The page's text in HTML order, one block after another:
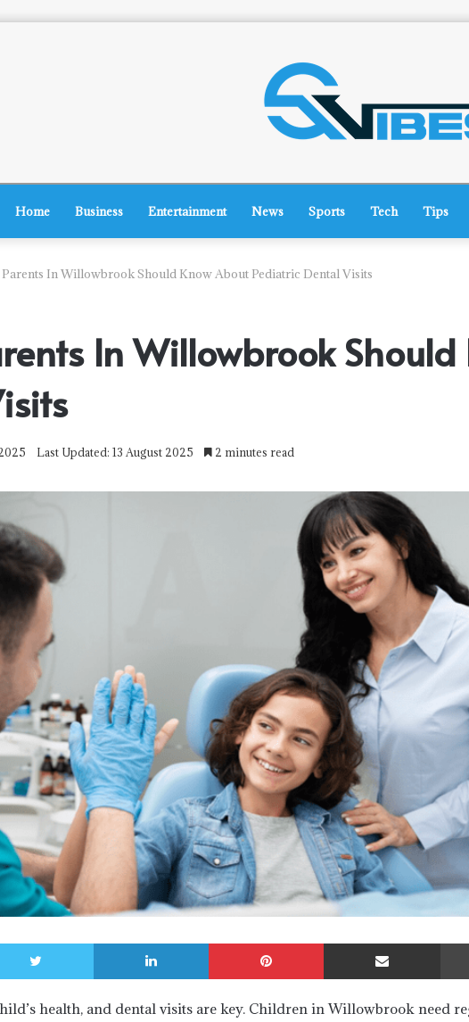
Home Business Entertainment News Sports Tech Tips
In Willowbrook Should Know About Pediatric Dental Visits
In Willowbrook
Last Updated: 13 August 2025 2 minutes read
Twitter LinkedIn Pinterest Share via Email
health, and dental visits are key. Children in Willowbrook need